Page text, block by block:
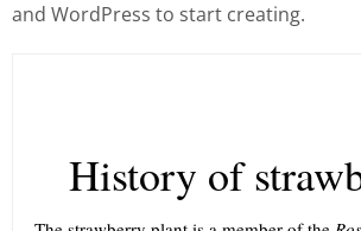
and WordPress to start creating.